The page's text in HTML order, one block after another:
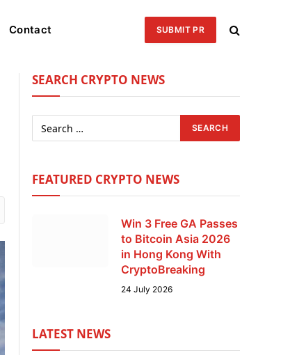
Contact SUBMIT PR
SEARCH CRYPTO NEWS
FEATURED CRYPTO NEWS
Win 3 Free GA Passes
to Bitcoin Asia 2026
in Hong Kong With
CryptoBreaking
24 July 2026
LATEST NEWS